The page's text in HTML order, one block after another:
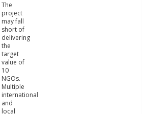
The
project
may fall
short of
delivering
the
target
value of
10
NGOs.
Multiple
international
and
local